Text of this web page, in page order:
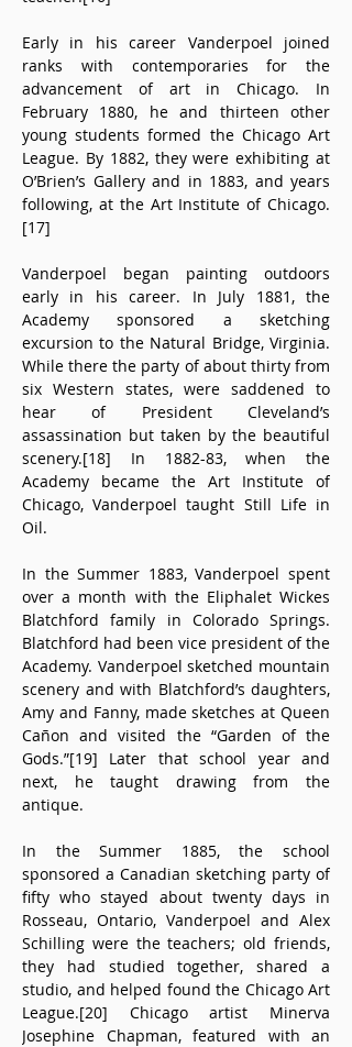
Early in his career Vanderpoel joined
ranks with contemporaries for the
advancement of art in Chicago. In
February 1880, he and thirteen other
young students formed the Chicago Art
League. By 1882, they were exhibiting at
O’Brien’s Gallery and in 1883, and years
following, at the Art Institute of Chicago.
[17]
Vanderpoel began painting outdoors
early in his career. In July 1881, the
Academy sponsored a sketching
excursion to the Natural Bridge, Virginia.
While there the party of about thirty from
six Western states, were saddened to
hear of President Cleveland’s
assassination but taken by the beautiful
scenery.[18] In 1882-83, when the
Academy became the Art Institute of
Chicago, Vanderpoel taught Still Life in
Oil.
In the Summer 1883, Vanderpoel spent
over a month with the Eliphalet Wickes
Blatchford family in Colorado Springs.
Blatchford had been vice president of the
Academy. Vanderpoel sketched mountain
scenery and with Blatchford’s daughters,
Amy and Fanny, made sketches at Queen
Cañon and visited the “Garden of the
Gods.”[19] Later that school year and
next, he taught drawing from the
antique.
In the Summer 1885, the school
sponsored a Canadian sketching party of
fifty who stayed about twenty days in
Rosseau, Ontario, Vanderpoel and Alex
Schilling were the teachers; old friends,
they had studied together, shared a
studio, and helped found the Chicago Art
League.[20] Chicago artist Minerva
Josephine Chapman, featured with an